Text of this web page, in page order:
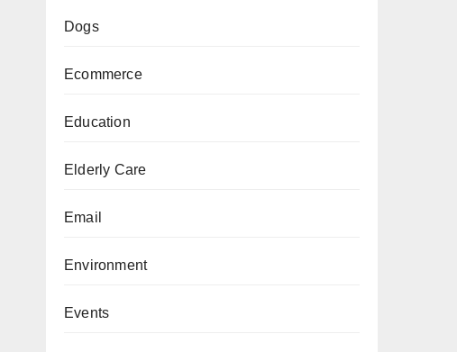
Dogs
Ecommerce
Education
Elderly Care
Email
Environment
Events